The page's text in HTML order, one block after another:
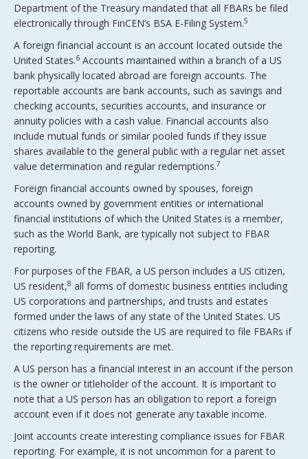
Department of the Treasury mandated that all FBARs be filed
electronically through FinCEN’s BSA E-Filing System.5
A foreign financial account is an account located outside the
United States.6 Accounts maintained within a branch of a US
bank physically located abroad are foreign accounts. The
reportable accounts are bank accounts, such as savings and
checking accounts, securities accounts, and insurance or
annuity policies with a cash value. Financial accounts also
include mutual funds or similar pooled funds if they issue
shares available to the general public with a regular net asset
value determination and regular redemptions.7
Foreign financial accounts owned by spouses, foreign
accounts owned by government entities or international
financial institutions of which the United States is a member,
such as the World Bank, are typically not subject to FBAR
reporting.
For purposes of the FBAR, a US person includes a US citizen,
US resident,8 all forms of domestic business entities including
US corporations and partnerships, and trusts and estates
formed under the laws of any state of the United States. US
citizens who reside outside the US are required to file FBARs if
the reporting requirements are met.
A US person has a financial interest in an account if the person
is the owner or titleholder of the account. It is important to
note that a US person has an obligation to report a foreign
account even if it does not generate any taxable income.
Joint accounts create interesting compliance issues for FBAR
reporting. For example, it is not uncommon for a parent to